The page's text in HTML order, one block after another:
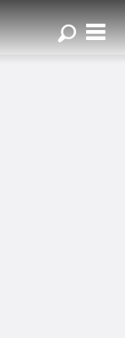
ZIP or City,